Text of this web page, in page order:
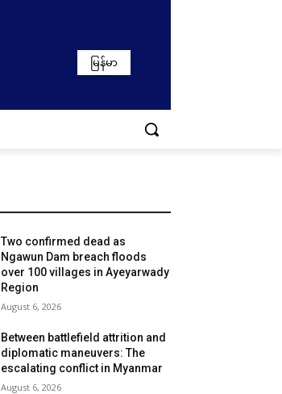
မြန်မာ
Two confirmed dead as
Ngawun Dam breach floods
over 100 villages in Ayeyarwady
Region
August 6, 2026
Between battlefield attrition and
diplomatic maneuvers: The
escalating conflict in Myanmar
August 6, 2026